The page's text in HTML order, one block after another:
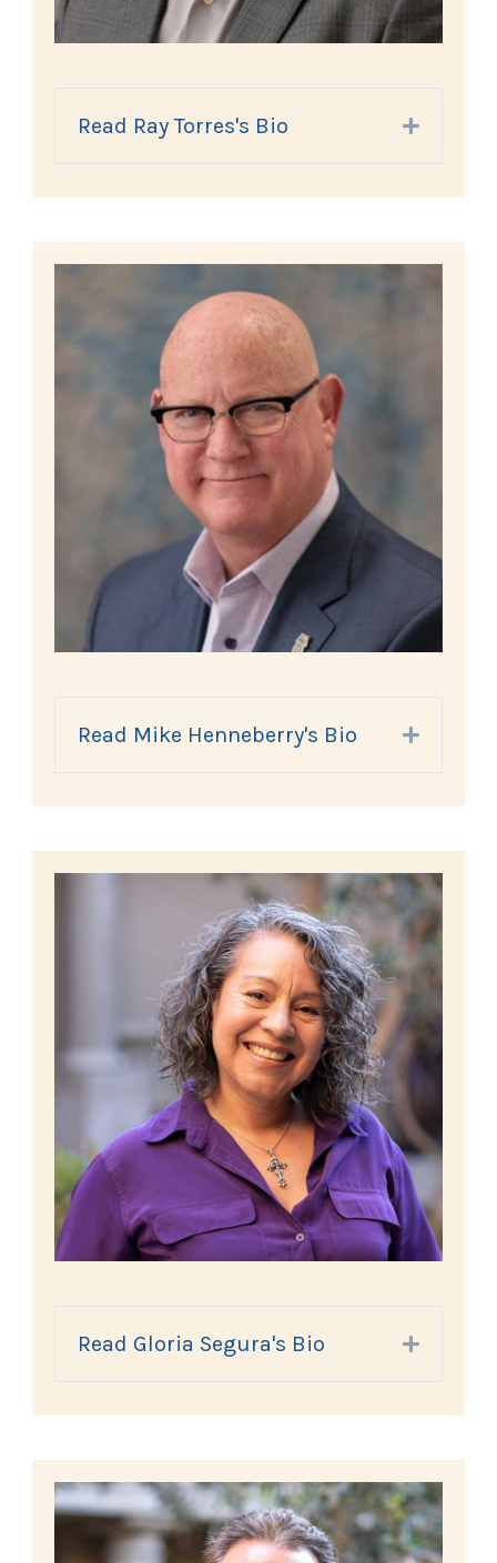
Read Ray Torres's Bio Expand
Read Mike Henneberry's Bio Expand
Read Gloria Segura's Bio Expand